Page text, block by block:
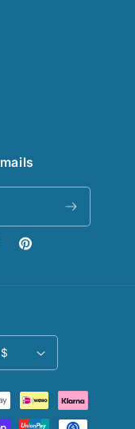
Pinterest
United States | USD $